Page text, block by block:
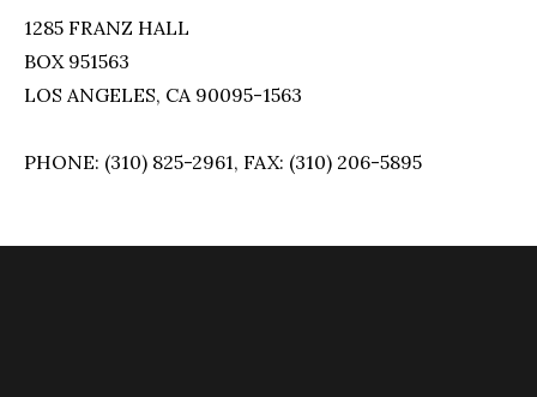
1285 FRANZ HALL
BOX 951563
LOS ANGELES, CA 90095-1563
PHONE: (310) 825-2961, FAX: (310) 206-5895